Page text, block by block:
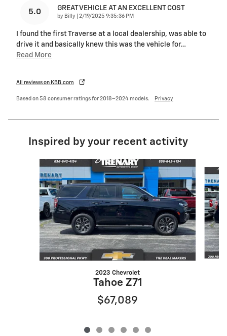
5.0 GREAT VEHICLE AT AN EXCELLENT COST
by Billy on
2/19/2025 9:35:36 PM
I found the first Traverse at a local dealership, was able to
drive it and basically knew this was the vehicle for…
Read More
All reviews on KBB.com
Based on 58 consumer ratings for 2018–2024 models. Privacy
Inspired by your recent activity
2023 Chevrolet
Tahoe Z71
$67,089